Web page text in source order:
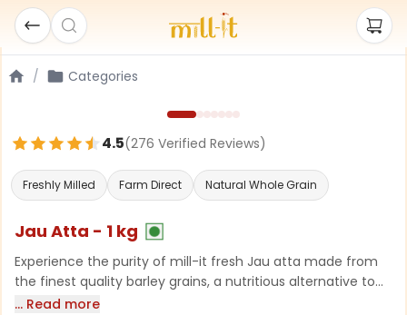
/ Categories
4.5(276 Verified Reviews)
Freshly Milled Farm Direct Natural Whole Grain
Jau Atta - 1 kg
Experience the purity of mill-it fresh Jau atta made from
the finest quality barley grains, a nutritious alternative to
regular flour, loaded with dietary fibers that aid digestion
… Read more